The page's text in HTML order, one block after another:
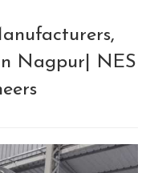
Nagpur| NES